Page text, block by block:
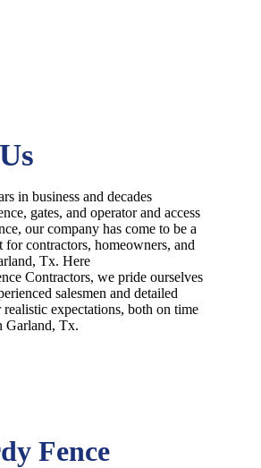
in business and decades
, gates, and operator and access
our company has come to be a
for contractors, homeowners, and
, Tx. Here
Contractors, we pride ourselves
salesmen and detailed
expectations, both on time
Garland, Tx.
Fence